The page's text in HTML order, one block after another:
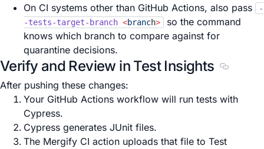
On CI systems other than GitHub Actions, also pass
-
-tests-target-branch <branch>
so the command
knows which branch to compare against for
quarantine decisions.
Verify and Review in Test Insights
Section
After pushing these changes:
Your GitHub Actions workflow will run tests with
Cypress.
Cypress generates JUnit files.
The Mergify CI action uploads that file to Test